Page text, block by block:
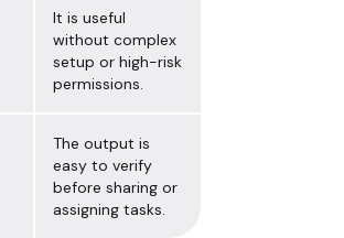
It is useful
without complex
setup or high-risk
permissions.
The output is
easy to verify
before sharing or
assigning tasks.